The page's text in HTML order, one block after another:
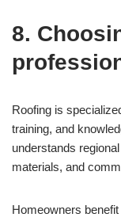
8.
Roofing is
training, and
understands
materials, and
Homeowners